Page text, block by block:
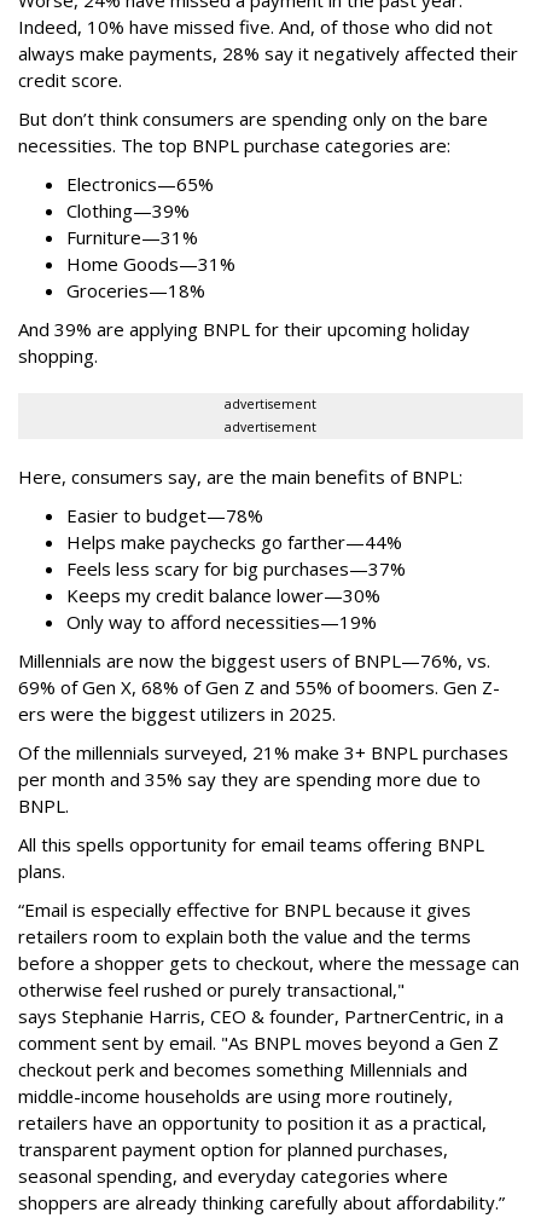
Indeed, 10% have missed five. And, of those who did not
always make payments, 28% say it negatively affected their
credit score.
But don’t think consumers are spending only on the bare
necessities. The top BNPL purchase categories are:
Electronics—65%
Clothing—39%
Furniture—31%
Home Goods—31%
Groceries—18%
And 39% are applying BNPL for their upcoming holiday
shopping.
advertisement
advertisement
Here, consumers say, are the main benefits of BNPL:
Easier to budget—78%
Helps make paychecks go farther—44%
Feels less scary for big purchases—37%
Keeps my credit balance lower—30%
Only way to afford necessities—19%
Millennials are now the biggest users of BNPL—76%, vs.
69% of Gen X, 68% of Gen Z and 55% of boomers. Gen Z-
ers were the biggest utilizers in 2025.
Of the millennials surveyed, 21% make 3+ BNPL purchases
per month and 35% say they are spending more due to
BNPL.
All this spells opportunity for email teams offering BNPL
plans.
“Email is especially effective for BNPL because it gives
retailers room to explain both the value and the terms
before a shopper gets to checkout, where the message can
otherwise feel rushed or purely transactional,"
says Stephanie Harris, CEO & founder, PartnerCentric, in a
comment sent by email. "As BNPL moves beyond a Gen Z
checkout perk and becomes something Millennials and
middle-income households are using more routinely,
retailers have an opportunity to position it as a practical,
transparent payment option for planned purchases,
seasonal spending, and everyday categories where
shoppers are already thinking carefully about affordability.”